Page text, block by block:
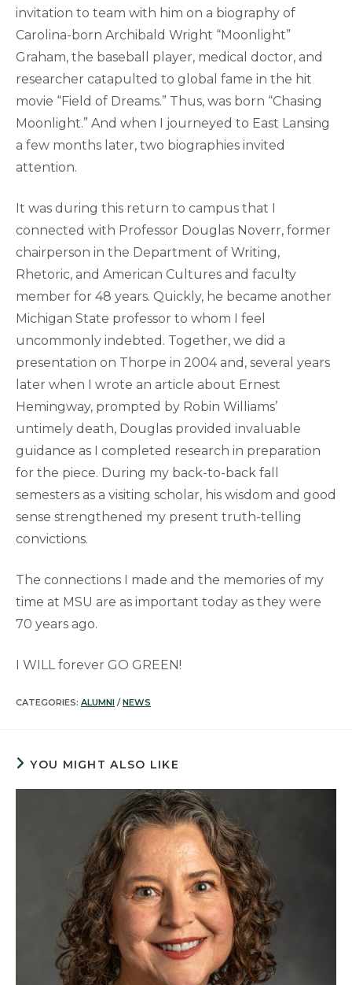
invitation to team with him on a biography of
Carolina-born Archibald Wright “Moonlight”
Graham, the baseball player, medical doctor, and
researcher catapulted to global fame in the hit
movie “Field of Dreams.” Thus, was born “Chasing
Moonlight.” And when I journeyed to East Lansing
a few months later, two biographies invited
attention.
It was during this return to campus that I
connected with Professor Douglas Noverr, former
chairperson in the Department of Writing,
Rhetoric, and American Cultures and faculty
member for 48 years. Quickly, he became another
Michigan State professor to whom I feel
uncommonly indebted. Together, we did a
presentation on Thorpe in 2004 and, several years
later when I wrote an article about Ernest
Hemingway, prompted by Robin Williams’
untimely death, Douglas provided invaluable
guidance as I completed research in preparation
for the piece. During my back-to-back fall
semesters as a visiting scholar, his wisdom and good
sense strengthened my present truth-telling
convictions.
The connections I made and the memories of my
time at MSU are as important today as they were
70 years ago.
I WILL forever GO GREEN!
CATEGORIES: ALUMNI / NEWS
YOU MIGHT ALSO LIKE